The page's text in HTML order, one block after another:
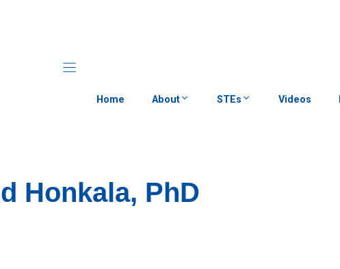
Home About STEs Videos
Honkala, PhD